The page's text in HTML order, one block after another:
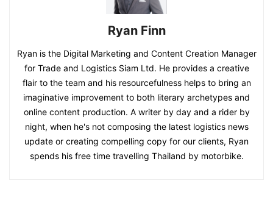
Ryan Finn
Ryan is the Digital Marketing and Content Creation Manager
for Trade and Logistics Siam Ltd. He provides a creative
flair to the team and his resourcefulness helps to bring an
imaginative improvement to both literary archetypes and
online content production. A writer by day and a rider by
night, when he's not composing the latest logistics news
update or creating compelling copy for our clients, Ryan
spends his free time travelling Thailand by motorbike.